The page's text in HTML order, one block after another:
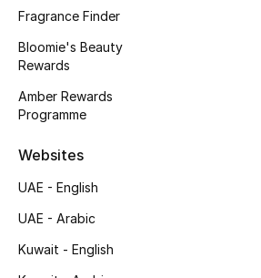
NEW BEAUTY BRANDS
Shop New Brands
Sale
Fragrance Finder
Bloomie's Beauty
Rewards
Amber Rewards
Programme
Websites
UAE - English
UAE - Arabic
Kuwait - English